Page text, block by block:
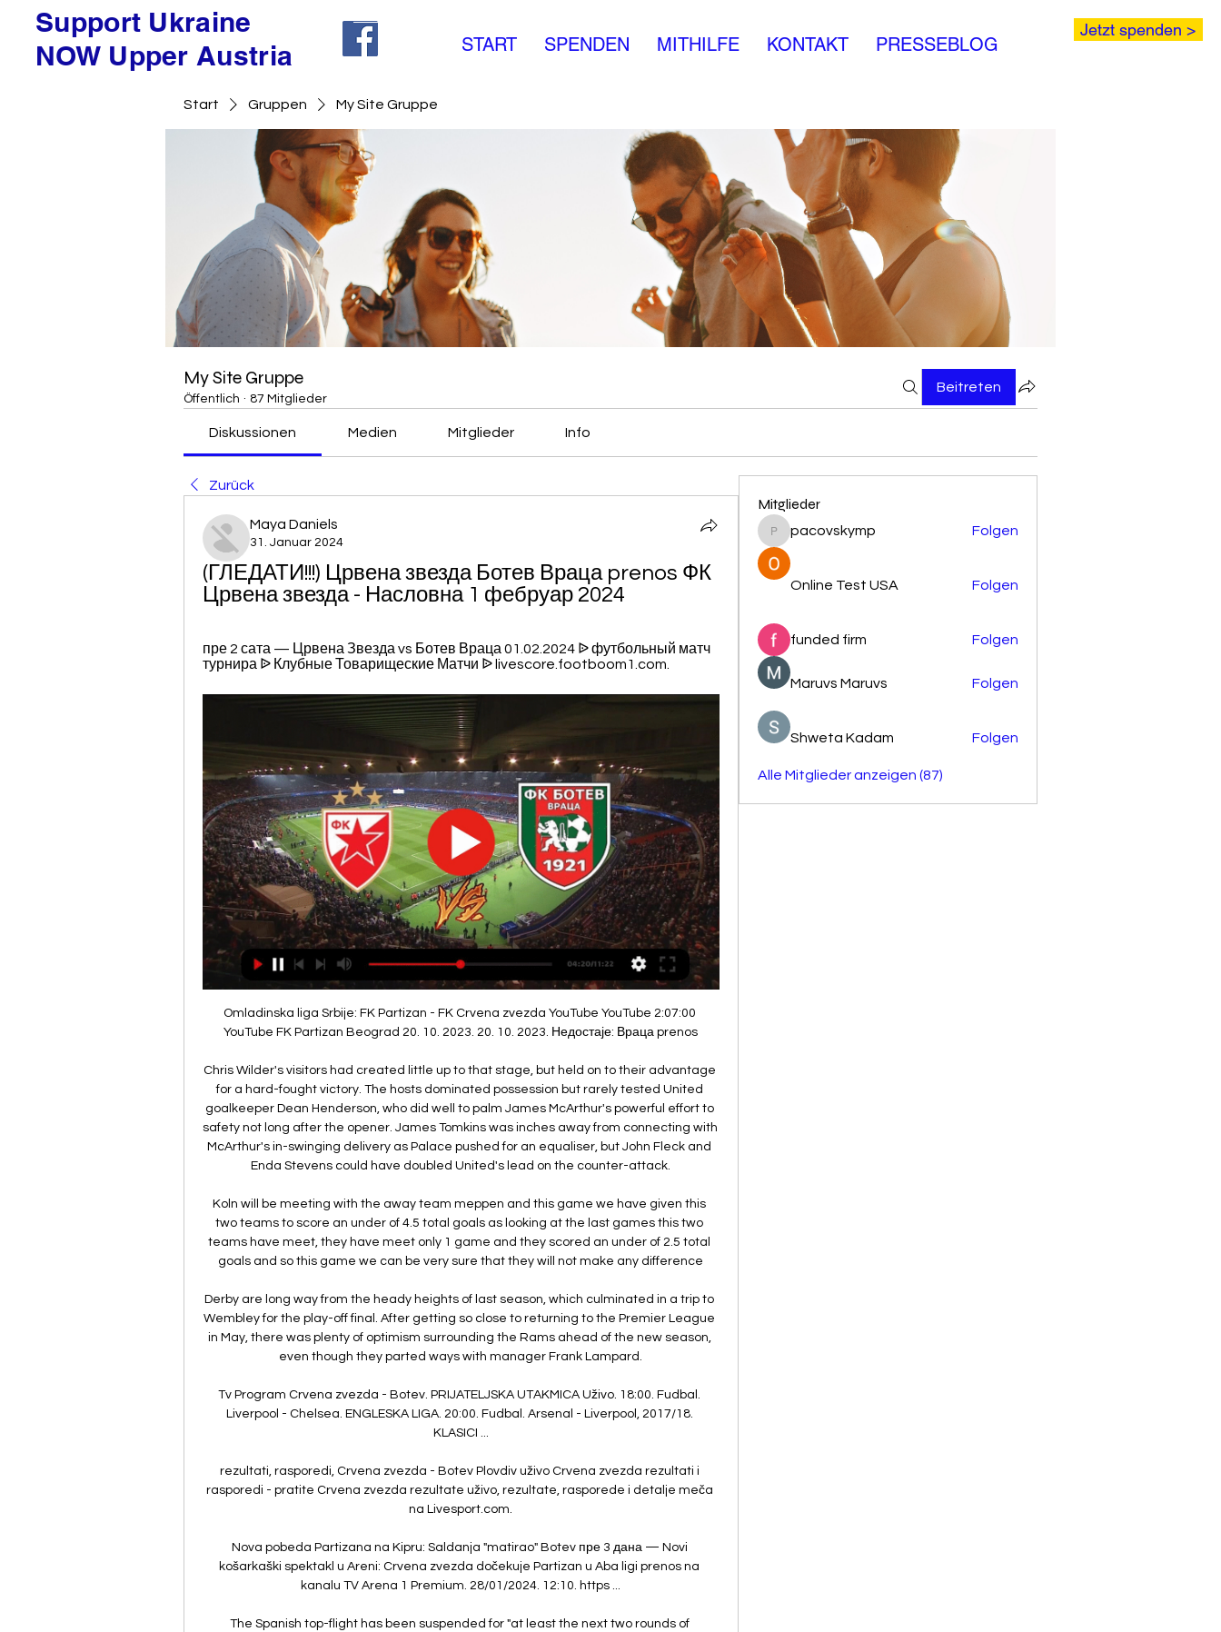
Jetzt spenden >
Support Ukraine
NOW Upper Austria
Start Gruppen My Site Gruppe
My Site Gruppe
Öffentlich · 87 Mitglieder
Beitreten
Diskussionen Medien Mitglieder Info
Zurück
Maya Daniels
31. Januar 2024
(ГЛЕДАТИ!!!) Црвена звезда Ботев Враца prenos ФК
Црвена звезда - Насловна 1 фебруар 2024
пре 2 сата — Црвена Звезда vs Ботев Враца 01.02.2024 ᐉ футбольный матч
турнира ᐉ Клубные Товарищеские Матчи ᐉ livescore.footboom1.com.
Omladinska liga Srbije: FK Partizan - FK Crvena zvezda YouTube YouTube 2:07:00 YouTube FK Partizan Beograd 20. 10. 2023. 20. 10. 2023. Недостаје: Враца prenos

Chris Wilder's visitors had created little up to that stage, but held on to their advantage for a hard-fought victory. The hosts dominated possession but rarely tested United goalkeeper Dean Henderson, who did well to palm James McArthur's powerful effort to safety not long after the opener. James Tomkins was inches away from connecting with McArthur's in-swinging delivery as Palace pushed for an equaliser, but John Fleck and Enda Stevens could have doubled United's lead on the counter-attack.

Koln will be meeting with the away team meppen and this game we have given this two teams to score an under of 4.5 total goals as looking at the last games this two teams have meet, they have meet only 1 game and they scored an under of 2.5 total goals and so this game we can be very sure that they will not make any difference

Derby are long way from the heady heights of last season, which culminated in a trip to Wembley for the play-off final. After getting so close to returning to the Premier League in May, there was plenty of optimism surrounding the Rams ahead of the new season, even though they parted ways with manager Frank Lampard.

Tv Program Crvena zvezda - Botev. PRIJATELJSKA UTAKMICA Uživo. 18:00. Fudbal. Liverpool - Chelsea. ENGLESKA LIGA. 20:00. Fudbal. Arsenal - Liverpool, 2017/18. KLASICI ...

rezultati, rasporedi, Crvena zvezda - Botev Plovdiv uživo Crvena zvezda rezultati i rasporedi - pratite Crvena zvezda rezultate uživo, rezultate, rasporede i detalje meča na Livesport.com.

Nova pobeda Partizana na Kipru: Saldanja "matirao" Botev пре 3 дана — Novi košarkaški spektakl u Areni: Crvena zvezda dočekuje Partizan u Aba ligi prenos na kanalu TV Arena 1 Premium. 28/01/2024. 12:10. https ...

The Spanish top-flight has been suspended for "at least the next two rounds of matches". In addition, the Danish Football Association has cancelled all football activities in the country for two weeks while the Netherlands' Eredivisie has been suspended until 31 March. In Italy, Serie A is suspended until 3 April, with the country in lockdown and two players - Juventus' Daniele Rugani and Sampdoria's Manolo Gabbiadini - having tested positive.

But despite battling back, Aberdeen slip three points behind Motherwell in the race for third. The point keeps Kilmarnock in seventh place, four points off sixth place Hibernian, but they are yet to win in four matches since defeating Rangers on 12 February. Reaction & as it happenedAberdeen rely on Rugby Park hoodooFewer things have been as certain in Scottish football in the last decade than Aberdeen not losing to Kilmarnock.

UEFA Liga šampiona Crvena zvezda Mančester siti 13. 12. 2023. — Zvezda smanjuje na 1:2, strelac Hvang. Zvezda se vraća u igru, Bukari je odlično uposlio Hvanga koji je iskosa sa leve strane matirao Ortegu.

But the rest of the match was a testament to the kind of competitive, high-octane, see-saw football that draws so many viewers to the English top flight, even when the grounds are empty of fans. Twice Chelsea looked to have put the game beyond the home side, first through Christian Pulisic's rising shot to make it 2-0 in the first half and then via Tammy Abraham's neat finish with 19 minutes to go to put the Blues 3-1 up.

FK Crvena zvezda - Naslovna 210x_fkcz_logo-3.png Crvena zvezda 01.02.2024, 16:00h Kupi kartu ФК_Ботев_Пловдив.png Botev. Poz Tim O Gr Bod; 1 Partizan 19 22 47; 2 Crvena zvezda 19 29 46; 3 ...

Atleti's Champions League progress is also far from assured as they sit just one point clear of Bayer Leverkusen with one group stage game left to play. Over to you, Arsenal Twitter. Bale shocked by Madrid jeers Gareth Bale has admitted that he was surprised initially when he was jeered by Real Madrid fans after posing with a banner than read 'Wales.

ФК Црвена звезда - Насловна 09.12.2023. Звезда је светски рекордер. Славила је ...

He is revered at Turkish giants Fenerbahce, where he played for more than a decade. Rustu, 46, also had a short spell at Barcelona and retired from the sport in 2012, after a five-year stint with Besiktas. We convey our wishes for a speedy recovery to our former national team goalkeeper Rustu Recber who sported our jersey for many years; we wish for him to regain his health as soon as possible and hope to receive good news from him," Fenerbahce said on Twitter.

Whilst Athletic are so defensively strong, they have conceded a goal in four of their six matches on the road, whilst Osasuna have been in great goal scoring nick at El Sadar with nine bagged in their last three outings. It's unlikely they will get as much joy up against Garitano's side, but they have enough quality to get on the scoresheet.

That said, we shouldn't rely too rigidly on results. When the pair met in the reverse fixture, Atalanta lost by only a single goal, while their performance wasn't a poor one. In fact, as they created the better chances, they were unfortunate not just to get beat but not to come out on top.

If I knew that in three weeks' time I was going to go into a big period of games, I could probably adjust my training to build up to it. I would get stronger and add in certain elements of fitness compartments to get ready for it. Ultimately, it is your job. You have to do what you have to do. You don't see the NHS workers saying they don't want to go in. You can't say you don't fancy kicking a ball around today.

United players had previously agreed to donate 30% of their wages to local hospitals and health services and also collaborated with players from other teams to set up a fund to raise money for NHS charities. Video - 'Timing is everything’ – Haaland on transfers03:56 Alex Ferguson, the most successful manager in the club's history, said he was "delighted" that the NHS was being recognised, having been under their care in 2018 when he underwent emergency surgery for a brain haemorrhage.

We have one very interesting piece of information regarding this duel. The fourth placed Cairo and last but not least on the team stand of Hermannstadt. Maybe the match would not catch my eye if I did not know that the head of the profession are both relatives and recently worked together. It is about Piturca and Neagoe.Neagoe, who is now head coach of HErmannstadt was an assistant to his cousin but decided to have his own independent career. I think Piturca is a far more experienced coach, not to mention having far more quality players This is why I think that tomorrow the teacher will take 3 points.

Sampdoria are a good team, despite their recent results. They have a very experienced coach in Claudio Ranieri and players of good quality in the team such as Fabio Quagliarella. Conte complained earlier in the season that Inter lacked the strength in depth to play two matches per week, although he was placated by a string of signings in the January transfer window which included Ashley Young, Cristian Eriksen and Victor Moses.

Full TimePosted at 90'+8' Second Half ends, Arsenal 2, Southampton 2. Posted at 90'+7' Attempt missed. Sofiane Boufal (Southampton) right footed shot from the left side of the box is close, but misses to the right. Assisted by James Ward-Prowse. Goal!Posted at 90'+6' Goal! Arsenal 2, Southampton 2. Alexandre Lacazette (Arsenal) right footed shot from very close range to the high centre of the goal.

Palmeiras will be joining in at the semi finals stage, this being their first time ever participating in the tournament. The Copa Libertadores holders aim to be the fifth club from Brazil to win this title and will hope to improve on their recent run of form. They have managed just one win in the last five matches, mind you that did win them the Copa Libertadores.

Tottenham rattled the net at least once in six of aforementioned seven league outings, though their inability to keep a single clean sheet during that run shines a harsh light on their continue defensive deficiencies.

Strasbourg have been fairly poor on the road this season, their last match being a perfect example of this, but at the Stade de la Meinau they have been a completely different team with confident performances wowing their home fans. They've won four of their last five matches in the east of France with tough teams like Nice (1-0), Montpellier (1-0 and Nantes (2-1) being brushed aside. They've lost just two of their eleven home games this season (three of these came in their Europa League qualifiers) with them averaging 1.72 goals scored and 0.81 goals conceded in this time.

Nottingham Forest are back in form after successive wins, but will their strong festive run continue? They are up against Blackburn this week, a side who have just seen their fine run of Championship form brought to an end. Now Rovers are on the back foot after a tough spell, while their mixed away form is a concern here.

Seven games unbeaten run of the hosts is not an easy work, it means the home team is very hot in their performance so I AM here to give them another wish that they are going to make it 8 games unbeaten.

He changed Irish football forever' - tributes paid to CharltonCharlton's spiky, outspoken nature was allied to a genuine, humorous, honest personality which ensured him iconic status not just as an Englishman but also as an honorary Irishman. The giant Charlton, nicknamed "the Giraffe" because of his long neck and the stature that made him the scourge of forwards and goalkeepers alike - almost inventing the ploy of standing in front of keepers at corners - had a slow-burning playing career.

That's put not just those people in danger, but those frontline staff in the NHS and others in their own families that may have contracted it. The latest figures show 246 people have died with coronavirus in Liverpool's NHS hospitals. Meanwhile, Madrid is one of Europe's worst affected cities and Spain has the se
Mitglieder
pacovskymp
pacovskymp Folgen
Online Test USA Folgen
funded firm Folgen
Maruvs Maruvs Folgen
Shweta Kadam Folgen
Alle Mitglieder anzeigen (87)
START SPENDEN MITHILFE KONTAKT PRESSEBLOG